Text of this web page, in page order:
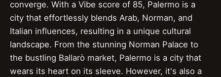
converge. With a Vibe score of 85, Palermo is a
city that effortlessly blends Arab, Norman, and
Italian influences, resulting in a unique cultural
landscape. From the stunning Norman Palace to
the bustling Ballarò market, Palermo is a city that
wears its heart on its sleeve. However, it's also a